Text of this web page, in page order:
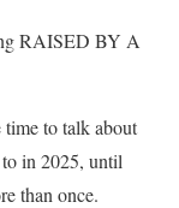
RAISED BY A
to talk about
in 2025, until
than once.